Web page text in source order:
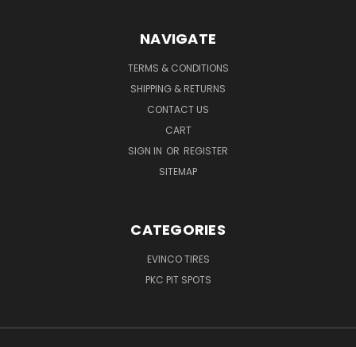
NAVIGATE
TERMS & CONDITIONS
SHIPPING & RETURNS
CONTACT US
CART
SIGN IN OR REGISTER
SITEMAP
CATEGORIES
EVINCO TIRES
PKC PIT SPOTS